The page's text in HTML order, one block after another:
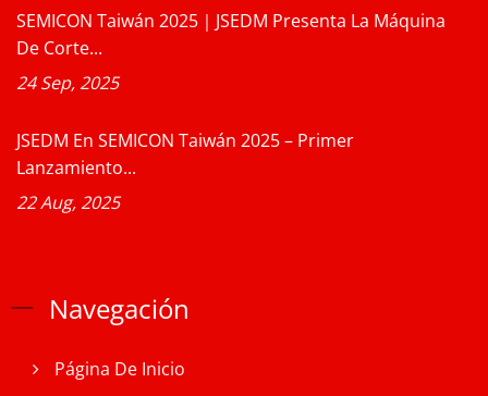
SEMICON Taiwán 2025｜JSEDM Presenta La Máquina
De Corte...
24 Sep, 2025
JSEDM En SEMICON Taiwán 2025 – Primer
Lanzamiento...
22 Aug, 2025
Navegación
Página De Inicio